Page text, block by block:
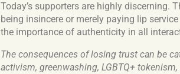
Today’s supporters are highly discerning.
being insincere or merely paying lip
the importance of authenticity in all
The consequences of losing trust can be
activism, greenwashing, LGBTQ+